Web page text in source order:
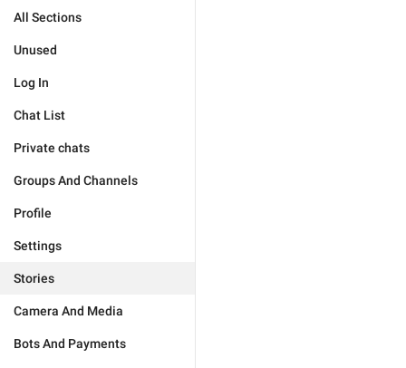
All Sections
Unused
Log In
Chat List
Private chats
Groups And Channels
Profile
Settings
Stories
Camera And Media
Bots And Payments